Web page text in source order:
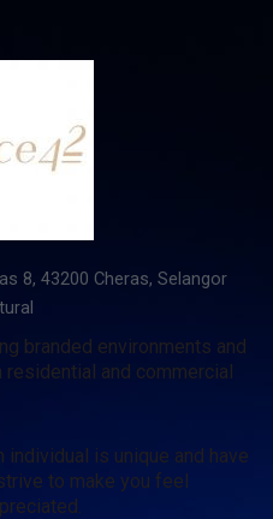
8, 43200 Cheras, Selangor
branded environments and
and commercial
individual is unique and have
to make you feel